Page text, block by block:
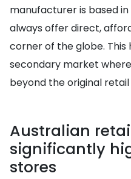
manufacturer is based
always offer direct,
corner of the globe. This
secondary market
beyond the original retail
Australian
significantly
stores